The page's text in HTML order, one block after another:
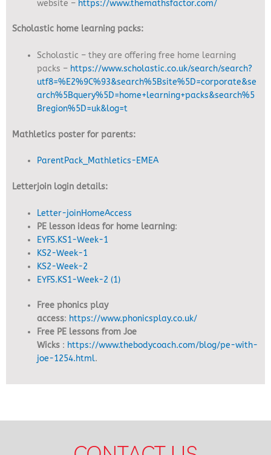
website – https://www.themathsfactor.com/
Scholastic home learning packs:
Scholastic – they are offering free home learning
packs – https://www.scholastic.co.uk/search/search?
utf8=%E2%9C%93&search%5Bsite%5D=corporate&se
arch%5Bquery%5D=home+learning+packs&search%5
Bregion%5D=uk&log=t
Mathletics poster for parents:
ParentPack_Mathletics-EMEA
Letterjoin login details:
Letter-joinHomeAccess
PE lesson ideas for home learning:
EYFS.KS1-Week-1
KS2-Week-1
KS2-Week-2
EYFS.KS1-Week-2 (1)
Free phonics play
access: https://www.phonicsplay.co.uk/
Free PE lessons from Joe
Wicks : https://www.thebodycoach.com/blog/pe-with-
joe-1254.html.